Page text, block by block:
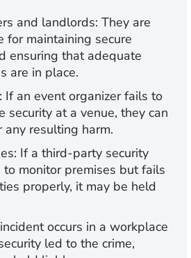
and landlords: They are
for maintaining secure
ensuring that adequate
are in place.
If an event organizer fails to
security at a venue, they can
resulting harm.
If a third-party security
to monitor premises but fails
properly, it may be held
occurs in a workplace
led to the crime,